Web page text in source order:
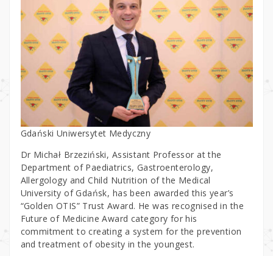
Gdański Uniwersytet Medyczny
Dr Michał Brzeziński, Assistant Professor at the
Department of Paediatrics, Gastroenterology,
Allergology and Child Nutrition of the Medical
University of Gdańsk, has been awarded this year’s
“Golden OTIS” Trust Award. He was recognised in the
Future of Medicine Award category for his
commitment to creating a system for the prevention
and treatment of obesity in the youngest.